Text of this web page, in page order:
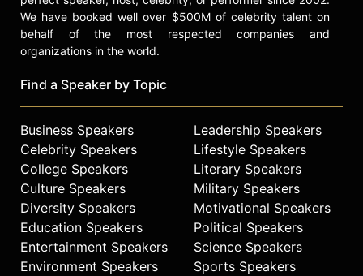
We have booked well over $500M of celebrity talent on
behalf of the most respected companies and
organizations in the world.
Find a Speaker by Topic
Business Speakers
Celebrity Speakers
College Speakers
Culture Speakers
Diversity Speakers
Education Speakers
Entertainment Speakers
Environment Speakers
Leadership Speakers
Lifestyle Speakers
Literary Speakers
Military Speakers
Motivational Speakers
Political Speakers
Science Speakers
Sports Speakers